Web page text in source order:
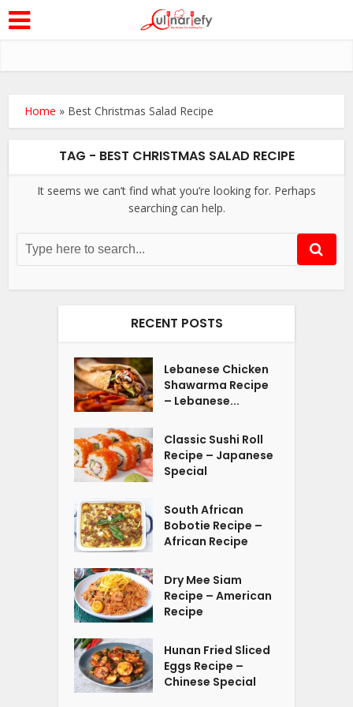
Home » Best Christmas Salad Recipe
TAG - BEST CHRISTMAS SALAD RECIPE
It seems we can’t find what you’re looking for. Perhaps
searching can help.
RECENT POSTS
Lebanese Chicken
Shawarma Recipe
– Lebanese...
Classic Sushi Roll
Recipe – Japanese
Special
South African
Bobotie Recipe –
African Recipe
Dry Mee Siam
Recipe – American
Recipe
Hunan Fried Sliced
Eggs Recipe –
Chinese Special